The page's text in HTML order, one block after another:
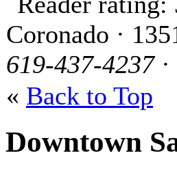
Coronado ·
619-437-4237·
« Back to Top
Downtown